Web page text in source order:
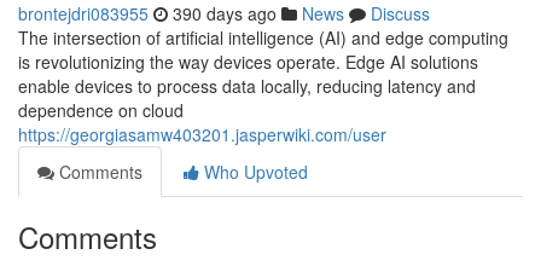
brontejdri083955 390 days ago News
Discuss
The intersection of artificial intelligence (AI) and edge computing
is revolutionizing the way devices operate. Edge AI solutions
enable devices to process data locally, reducing latency and
dependence on cloud
https://georgiasamw403201.jasperwiki.com/user
Comments
Who Upvoted
Comments